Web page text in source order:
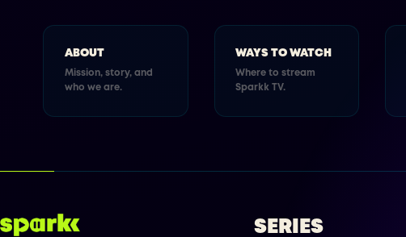
ABOUT
Mission, story, and
who we are.
WAYS TO WATCH
Where to stream
Sparkk TV.
SERIES